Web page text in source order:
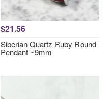
$21.56
Siberian Quartz Ruby Round
Pendant ~9mm